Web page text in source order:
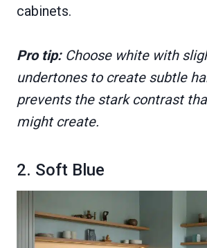
cabinets.
Pro tip:Choose white with
undertones to create subtle
prevents the stark contrast
might create.
2. Soft Blue